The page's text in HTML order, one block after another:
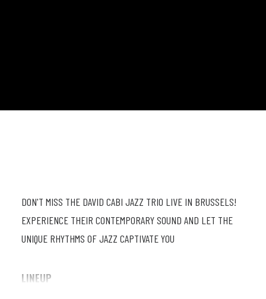
DON'T MISS THE DAVID CABI JAZZ TRIO LIVE IN BRUSSELS!
EXPERIENCE THEIR CONTEMPORARY SOUND AND LET THE
UNIQUE RHYTHMS OF JAZZ CAPTIVATE YOU
LINEUP